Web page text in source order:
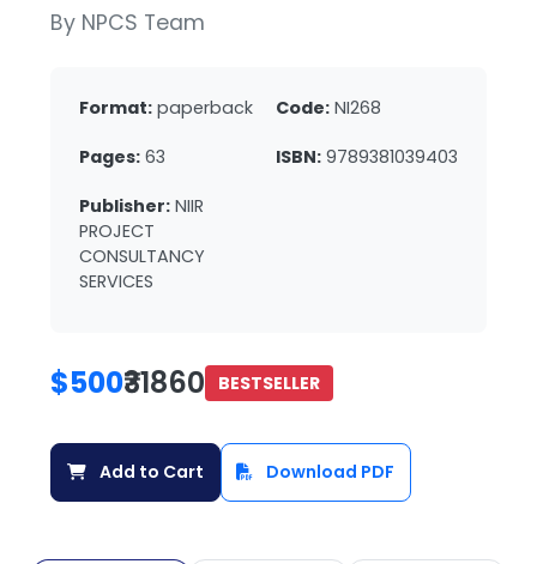
By NPCS Team
Format: paperback Code: NI268
Pages: 63 ISBN: 9789381039403
Publisher: NIIR
PROJECT
CONSULTANCY
SERVICES
$500₹31860 BESTSELLER
Add to Cart Download PDF